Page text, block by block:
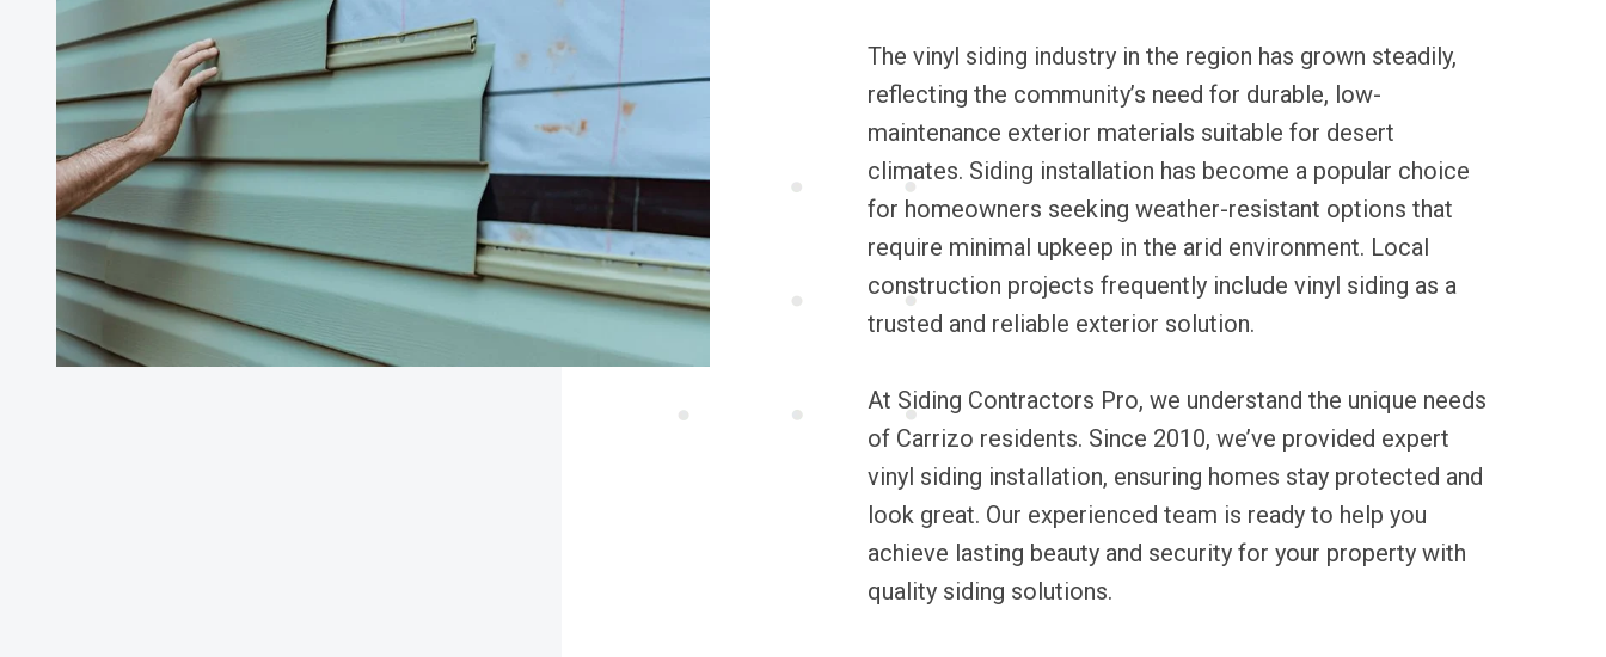
The vinyl siding industry in the region has grown steadily,
reflecting the community’s need for durable, low-
maintenance exterior materials suitable for desert
climates. Siding installation has become a popular choice
for homeowners seeking weather-resistant options that
require minimal upkeep in the arid environment. Local
construction projects frequently include vinyl siding as a
trusted and reliable exterior solution.
At Siding Contractors Pro, we understand the unique needs
of Carrizo residents. Since 2010, we’ve provided expert
vinyl siding installation, ensuring homes stay protected and
look great. Our experienced team is ready to help you
achieve lasting beauty and security for your property with
quality siding solutions.